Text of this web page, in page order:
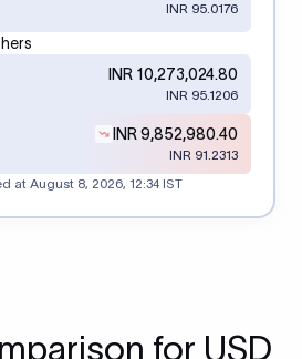
INR 95.0176
INR 10,273,024.80
INR 95.1206
INR 9,852,980.40
INR 91.2313
at August 8, 2026, 12:34 IST
for USD